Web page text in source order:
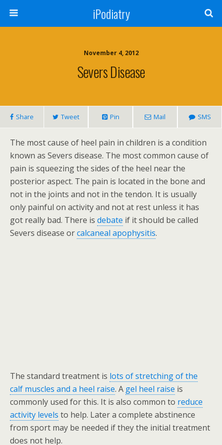
iPodiatry
November 4, 2012
Severs Disease
Share Tweet Pin Mail SMS
The most cause of heel pain in children is a condition
known as Severs disease. The most common cause of
pain is squeezing the sides of the heel near the
posterior aspect. The pain is located in the bone and
not in the joints and not in the tendon. It is usually
only painful on activity and not at rest unless it has
got really bad. There is debate if it should be called
Severs disease orcalcaneal apophysitis.
The standard treatment is lots of stretching of the
calf muscles and a heel raise. A gel heel raise is
commonly used for this. It is also common to reduce
activity levels to help. Later a complete abstinence
from sport may be needed if they the initial treatment
does not help.